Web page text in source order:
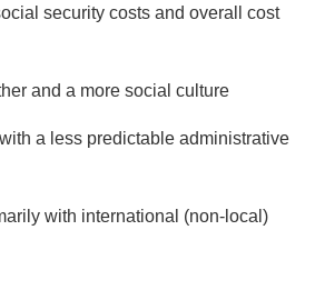
security costs and overall cost
and a more social culture
a less predictable administrative
with international (non-local)